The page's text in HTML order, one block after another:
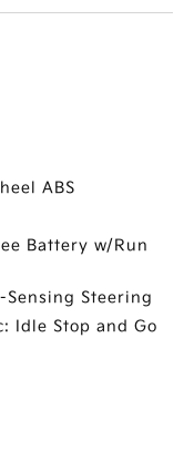
ABS
Battery w/Run
Sensing Steering
Idle Stop and Go